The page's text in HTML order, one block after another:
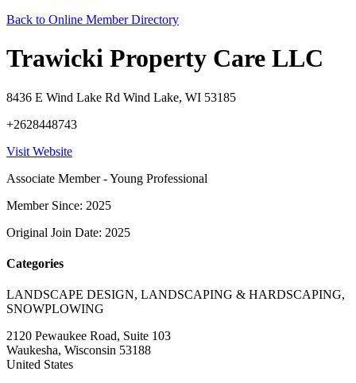
Back to Online Member Directory
Trawicki Property Care LLC
8436 E Wind Lake Rd Wind Lake, WI 53185
+2628448743
Visit Website
Associate Member - Young Professional
Member Since: 2025
Original Join Date: 2025
Categories
LANDSCAPE DESIGN, LANDSCAPING & HARDSCAPING,
SNOWPLOWING
2120 Pewaukee Road, Suite 103
Waukesha, Wisconsin 53188
United States